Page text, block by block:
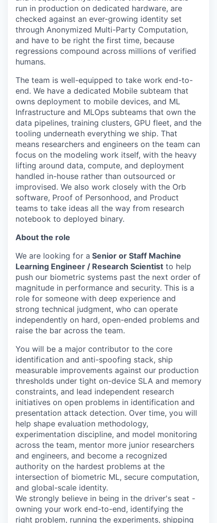
run in production on dedicated hardware, are
checked against an ever-growing identity set
through Anonymized Multi-Party Computation,
and have to be right the first time, because
regressions compound across millions of verified
humans.
The team is well-equipped to take work end-to-
end. We have a dedicated Mobile subteam that
owns deployment to mobile devices, and ML
Infrastructure and MLOps subteams that own the
data pipelines, training clusters, GPU fleet, and the
tooling underneath everything we ship. That
means researchers and engineers on the team can
focus on the modeling work itself, with the heavy
lifting around data, compute, and deployment
handled in-house rather than outsourced or
improvised. We also work closely with the Orb
software, Proof of Personhood, and Product
teams to take ideas all the way from research
notebook to deployed binary.
About the role
We are looking for a Senior or Staff Machine
Learning Engineer / Research Scientist to help
push our biometric systems past the next order of
magnitude in performance and security. This is a
role for someone with deep experience and
strong technical judgment, who can operate
independently on hard, open-ended problems and
raise the bar across the team.
You will be a major contributor to the core
identification and anti-spoofing stack, ship
measurable improvements against our production
thresholds under tight on-device SLA and memory
constraints, and lead independent research
initiatives on open problems in identification and
presentation attack detection. Over time, you will
help shape evaluation methodology,
experimentation discipline, and model monitoring
across the team, mentor more junior researchers
and engineers, and become a recognized
authority on the hardest problems at the
intersection of biometric ML, secure computation,
and global-scale identity.
We strongly believe in being in the driver's seat -
owning your work end-to-end, identifying the
right problem, running the experiments, shipping